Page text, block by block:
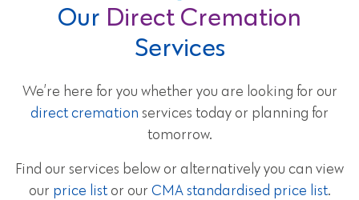
Our Direct Cremation
Services
We’re here for you whether you are looking for our
direct cremation services today or planning for
tomorrow.
Find our services below or alternatively you can view
our price listor our CMA standardised price list.